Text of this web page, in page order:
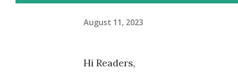
August 11, 2023
Hi Readers,